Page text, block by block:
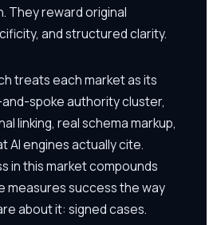
They reward original
and structured clarity.
treats each market as its
spoke authority cluster,
linking, real schema markup,
AI engines actually cite.
in this market compounds
measures success the way
about it: signed cases.